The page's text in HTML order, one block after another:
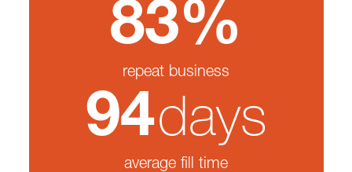
83%
repeat business
94days
average fill time